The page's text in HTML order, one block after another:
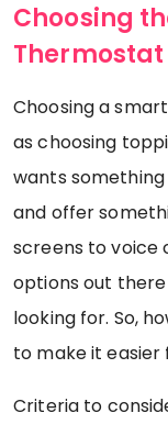
Choosing
Thermostat
Choosing a
as choosing
wants
and offer
screens to voice
options out
looking for. So,
to make it easier
Criteria to